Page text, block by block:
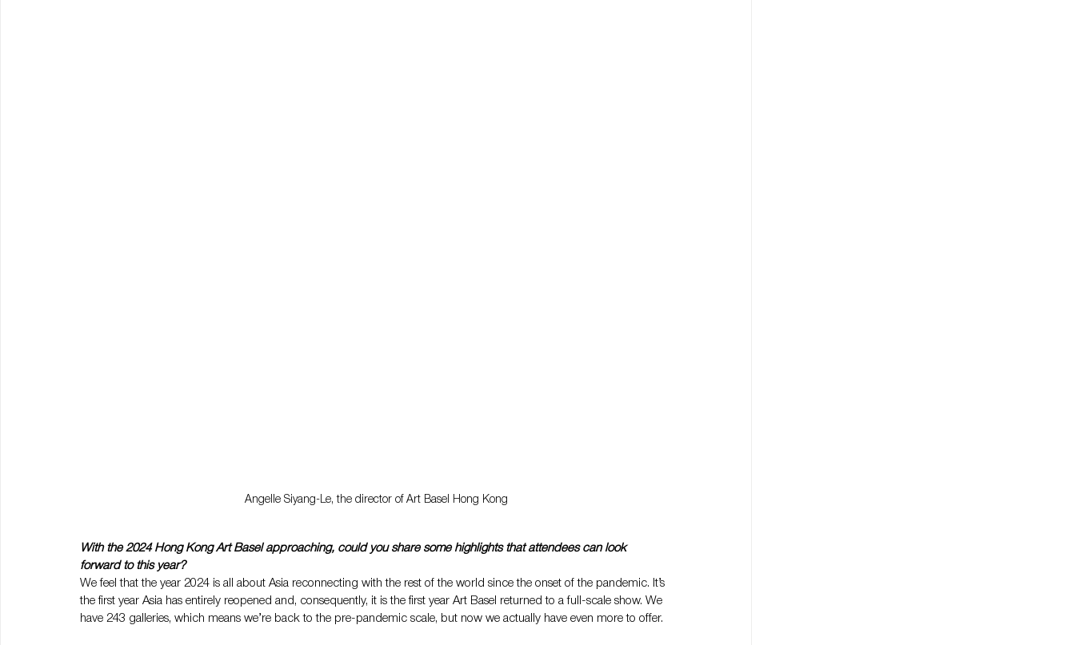
Angelle Siyang-Le, the director of Art Basel Hong Kong
With the 2024 Hong Kong Art Basel approaching, could you share some highlights that attendees can look
forward to this year?
We feel that the year 2024 is all about Asia reconnecting with the rest of the world since the onset of the pandemic. It’s
the first year Asia has entirely reopened and, consequently, it is the first year Art Basel returned to a full-scale show. We
have 243 galleries, which means we’re back to the pre-pandemic scale, but now we actually have even more to offer.